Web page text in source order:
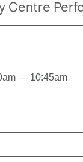
Centre
— 10:45am